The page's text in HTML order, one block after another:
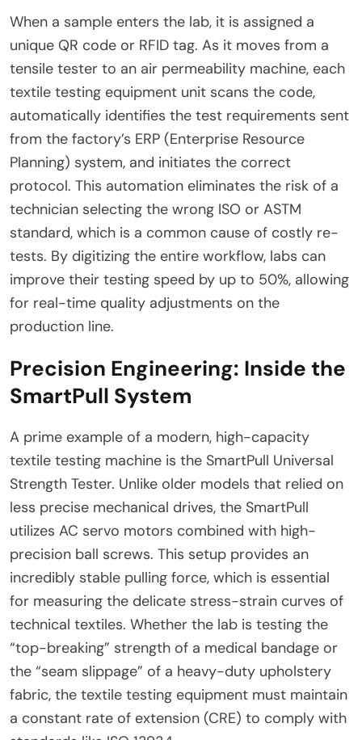
When a sample enters the lab, it is assigned a
unique QR code or RFID tag. As it moves from a
tensile tester to an air permeability machine, each
textile testing equipment unit scans the code,
automatically identifies the test requirements sent
from the factory’s ERP (Enterprise Resource
Planning) system, and initiates the correct
protocol. This automation eliminates the risk of a
technician selecting the wrong ISO or ASTM
standard, which is a common cause of costly re-
tests. By digitizing the entire workflow, labs can
improve their testing speed by up to 50%, allowing
for real-time quality adjustments on the
production line.
Precision Engineering: Inside the
SmartPull System
A prime example of a modern, high-capacity
textile testing machine is the SmartPull Universal
Strength Tester. Unlike older models that relied on
less precise mechanical drives, the SmartPull
utilizes AC servo motors combined with high-
precision ball screws. This setup provides an
incredibly stable pulling force, which is essential
for measuring the delicate stress-strain curves of
technical textiles. Whether the lab is testing the
“top-breaking” strength of a medical bandage or
the “seam slippage” of a heavy-duty upholstery
fabric, the textile testing equipment must maintain
a constant rate of extension (CRE) to comply with